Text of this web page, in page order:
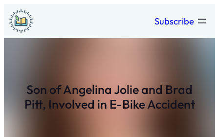
Skip
to
content
Subscribe
Son of Angelina Jolie and Brad
Pitt, Involved in E-Bike Accident